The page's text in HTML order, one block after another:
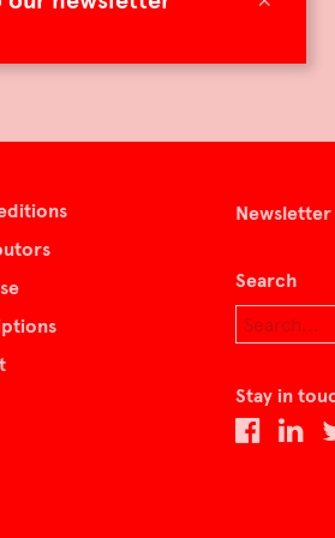
Newsletter
Search
Stay in